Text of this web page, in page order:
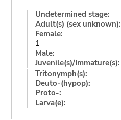
Undetermined stage:
Adult(s) (sex unknown):
Female:
1
Male:
Juvenile(s)/Immature(s):
Tritonymph(s):
Deuto-(hypop):
Proto-:
Larva(e):